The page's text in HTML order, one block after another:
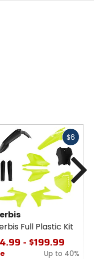
and Company.
$6 Fast
Full Plastic Kit
- $199.99
Up to 40%